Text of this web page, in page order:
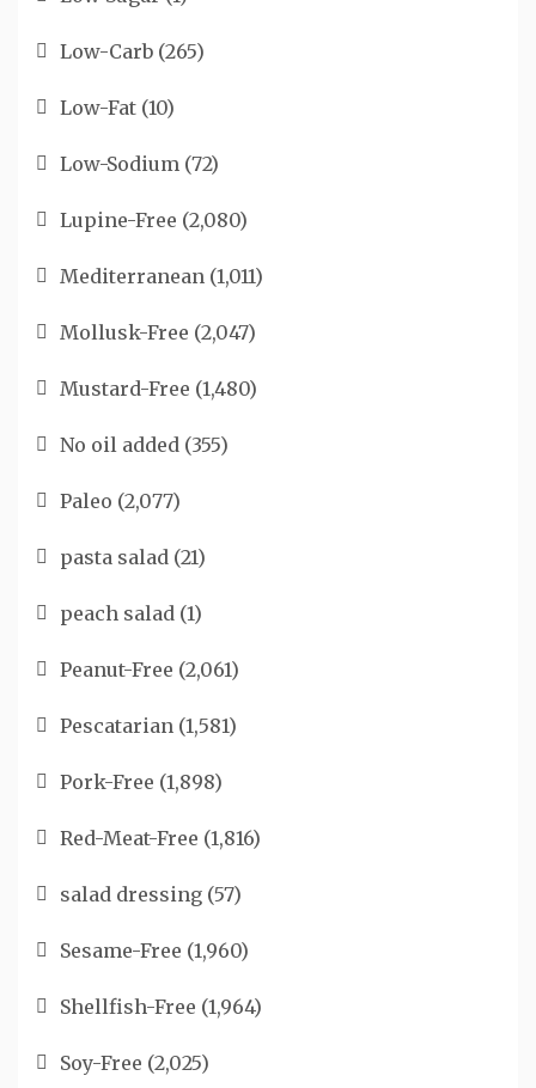
Low-Carb (265)
Low-Fat (10)
Low-Sodium (72)
Lupine-Free (2,080)
Mediterranean (1,011)
Mollusk-Free (2,047)
Mustard-Free (1,480)
No oil added (355)
Paleo (2,077)
pasta salad (21)
peach salad (1)
Peanut-Free (2,061)
Pescatarian (1,581)
Pork-Free (1,898)
Red-Meat-Free (1,816)
salad dressing (57)
Sesame-Free (1,960)
Shellfish-Free (1,964)
Soy-Free (2,025)